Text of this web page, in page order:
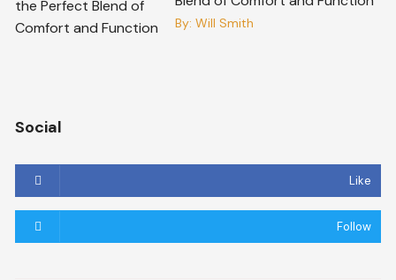
By: Will Smith
Social
Like
Follow